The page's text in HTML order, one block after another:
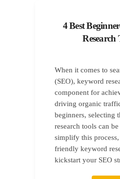
4 Best
Research
When it comes to
(SEO), keyword
component for
driving organic
beginners, selecting
research tools can
simplify this
friendly keyword
kickstart your SEO